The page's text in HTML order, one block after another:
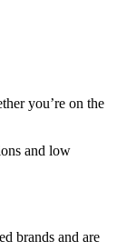
you’re on the
and low
brands and are